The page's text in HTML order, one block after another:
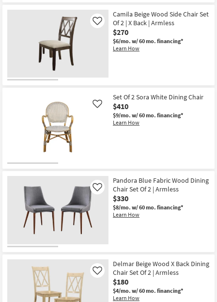
as
soon
as
Aug
18
-
Aug
Shipping
Grey
Fabric
Dining
Side
Chair
Set
Of
as
soon
as
Aug
18
-
Camila Beige Wood Side Chair Set
Of 2 | X Back | Armless
$270
$6/mo. w/ 60 mo. financing*
Learn How
Like
Set Of 2 Sora White Dining Chair
$410
$9/mo. w/ 60 mo. financing*
Learn How
Like
Pandora Blue Fabric Wood Dining
Chair Set Of 2 | Armless
$330
$8/mo. w/ 60 mo. financing*
Learn How
Like
Delmar Beige Wood X Back Dining
Chair Set Of 2 | Armless
$180
$4/mo. w/ 60 mo. financing*
Learn How
Like